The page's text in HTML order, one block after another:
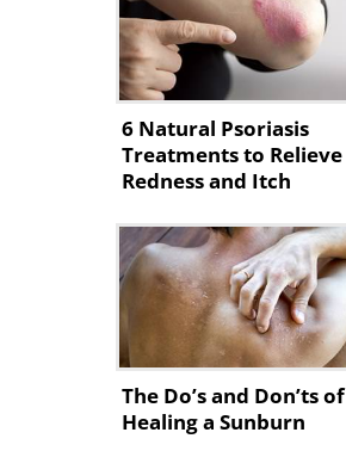
6 Natural Psoriasis
Treatments to Relieve
Redness and Itch
The Do’s and Don’ts of
Healing a Sunburn